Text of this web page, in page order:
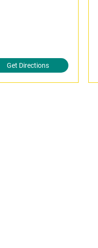
Get Directions